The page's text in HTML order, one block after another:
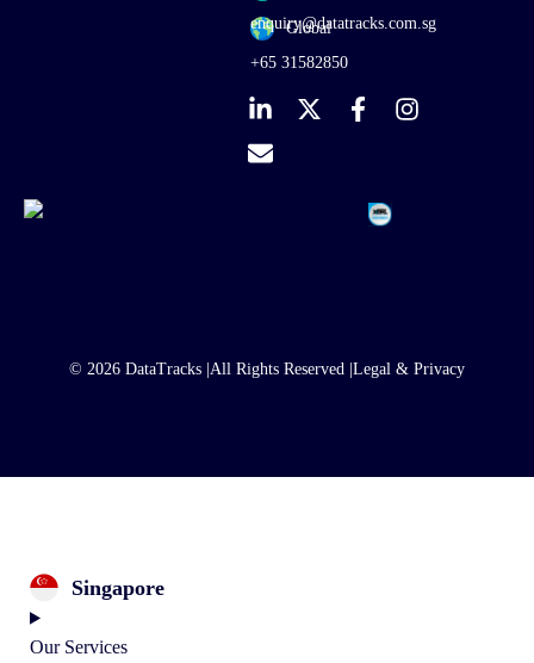
Global
enquiry@datatracks.com.sg
+65 31582850
© 2026 DataTracks |All Rights Reserved |Legal & Privacy
Singapore
Our Services